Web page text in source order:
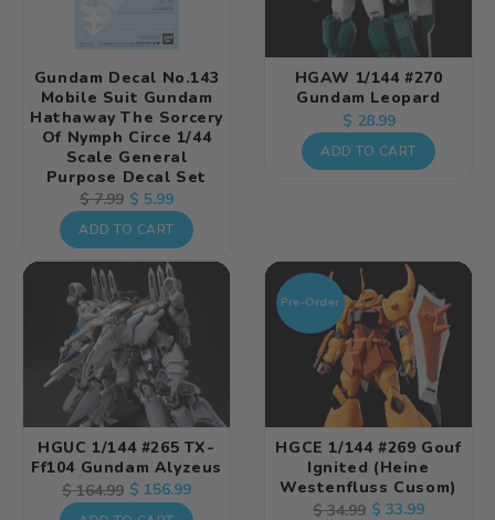
Gundam Decal No.143
Mobile Suit Gundam
Hathaway The Sorcery
Of Nymph Circe 1/44
Scale General
Purpose Decal Set
Regular
price
$ 7.99 Sale
price
$ 5.99
ADD TO CART
HGAW 1/144 #270
Gundam Leopard
Regular
price
$ 28.99
ADD TO CART
HGUC 1/144 #265 TX-
Ff104 Gundam Alyzeus
Regular
price
$ 164.99 Sale
price
$ 156.99
Pre-Order
HGCE 1/144 #269 Gouf
Ignited (Heine
Westenfluss Cusom)
Regular
$ 34.99 Sale
$ 33.99